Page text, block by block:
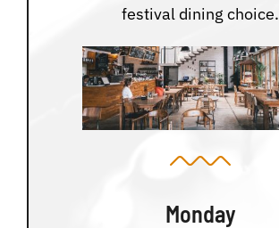
festival dining choice.
Monday